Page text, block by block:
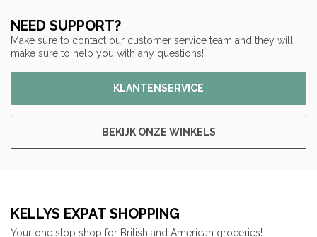
NEED SUPPORT?
Make sure to contact our customer service team and they will
make sure to help you with any questions!
KLANTENSERVICE
BEKIJK ONZE WINKELS
KELLYS EXPAT SHOPPING
Your one stop shop for British and American groceries!